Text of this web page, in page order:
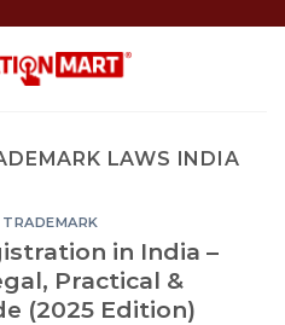
LAWS INDIA
TRADEMARK
in India –
Practical &
(2025 Edition)